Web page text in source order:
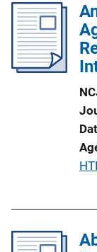
i
c
a
n
P
i